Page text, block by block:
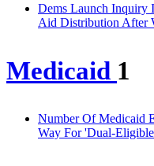
Dems Launch Inquiry
Aid Distribution After
Medicaid 1
Number Of Medicaid
Way For 'Dual-